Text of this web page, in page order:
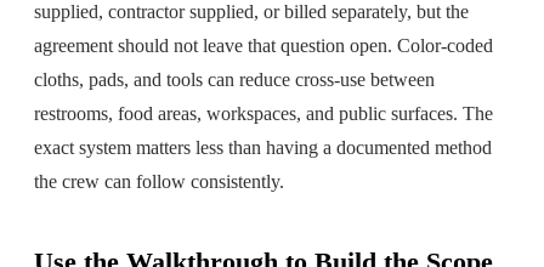
supplied, contractor supplied, or billed separately, but the
agreement should not leave that question open. Color-coded
cloths, pads, and tools can reduce cross-use between
restrooms, food areas, workspaces, and public surfaces. The
exact system matters less than having a documented method
the crew can follow consistently.